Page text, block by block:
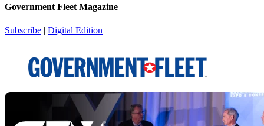
Government Fleet Magazine
Subscribe | Digital Edition